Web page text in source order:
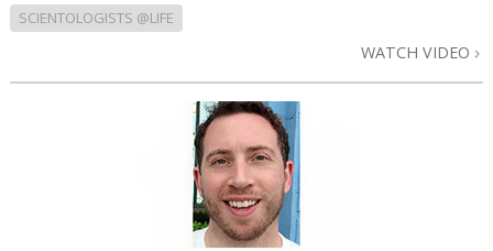
SCIENTOLOGISTS @LIFE
WATCH VIDEO